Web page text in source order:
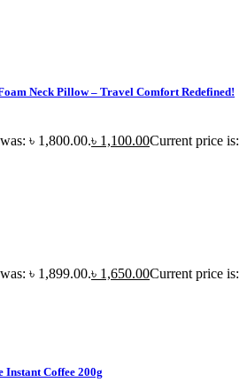
Neck Pillow – Travel Comfort Redefined!
৳ 1,800.00.৳ 1,100.00Current price is:
৳ 1,899.00.৳ 1,650.00Current price is:
Coffee 200g